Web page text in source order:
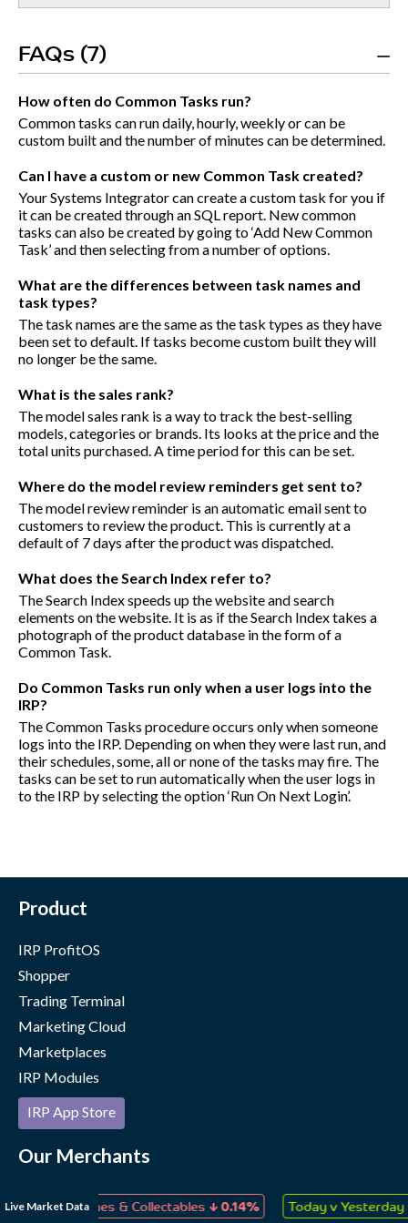
FAQs (7)
How often do Common Tasks run?
Common tasks can run daily, hourly, weekly or can be
custom built and the number of minutes can be determined.
Can I have a custom or new Common Task created?
Your Systems Integrator can create a custom task for you if
it can be created through an SQL report. New common
tasks can also be created by going to ‘Add New Common
Task’ and then selecting from a number of options.
What are the differences between task names and
task types?
The task names are the same as the task types as they have
been set to default. If tasks become custom built they will
no longer be the same.
What is the sales rank?
The model sales rank is a way to track the best-selling
models, categories or brands. Its looks at the price and the
total units purchased. A time period for this can be set.
Where do the model review reminders get sent to?
The model review reminder is an automatic email sent to
customers to review the product. This is currently at a
default of 7 days after the product was dispatched.
What does the Search Index refer to?
The Search Index speeds up the website and search
elements on the website. It is as if the Search Index takes a
photograph of the product database in the form of a
Common Task.
Do Common Tasks run only when a user logs into the
IRP?
The Common Tasks procedure occurs only when someone
logs into the IRP. Depending on when they were last run, and
their schedules, some, all or none of the tasks may fire. The
tasks can be set to run automatically when the user logs in
to the IRP by selecting the option ‘Run On Next Login’.
Live Market Data
Games & Collectables↓ 0.14% Today v Yesterday↑
Product
IRP ProfitOS
Shopper
Trading Terminal
Marketing Cloud
Marketplaces
IRP Modules
IRP App Store
Our Merchants